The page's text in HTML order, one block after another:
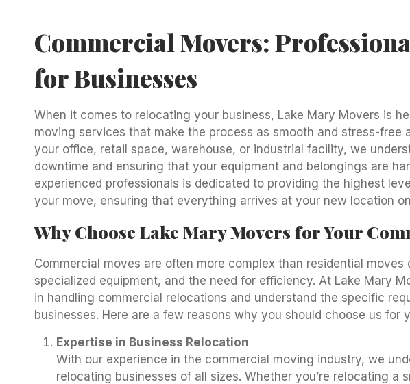
Commercial Movers:
for Businesses
When it comes to relocating your business, Lake Mary Movers is
moving services that make the process as smooth and stress-free
your office, retail space, warehouse, or industrial facility, we
downtime and ensuring that your equipment and belongings are
experienced professionals is dedicated to providing the highest
your move, ensuring that everything arrives at your new location
Why Choose Lake Mary Movers for Your
Commercial moves are often more complex than residential
specialized equipment, and the need for efficiency. At Lake Mary
in handling commercial relocations and understand the specific
businesses. Here are a few reasons why you should choose us for
Expertise in Business Relocation
With our experience in the commercial moving industry, we
relocating businesses of all sizes. Whether you’re relocating a